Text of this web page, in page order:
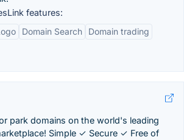
features:
Domain Search Domain trading
park domains on the world's leading
Simple ✓ Secure ✓ Free of